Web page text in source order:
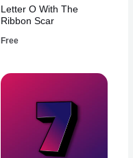
Letter O With The
Ribbon Scar
Free